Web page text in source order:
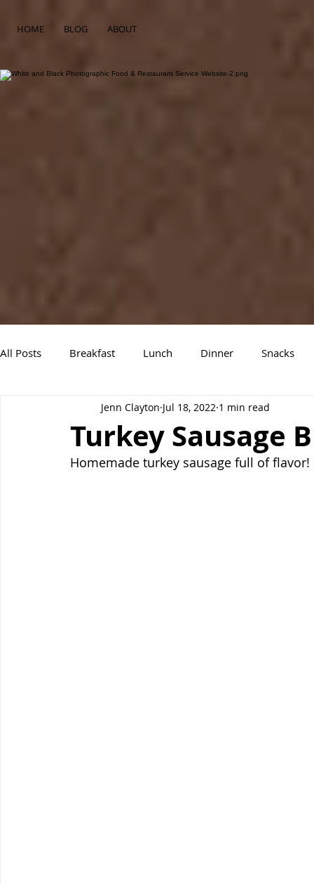
HOME BLOG ABOUT
All Posts Breakfast Lunch Dinner Snacks
Air Fryer Recipes Instant Pot Slow Cooker
Turkey Sausage
Jenn Clayton Jul 18, 2022 1 min read
Homemade turkey sausage full of